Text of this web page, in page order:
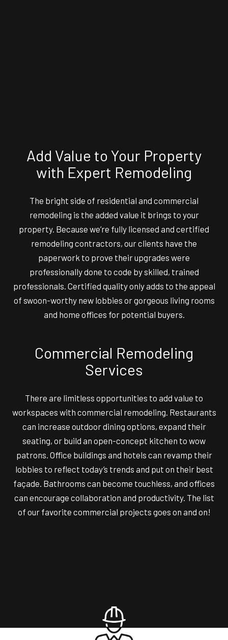
Add Value to Your Property
with Expert Remodeling
The bright side of residential and commercial
remodeling is the added value it brings to your
property. Because we’re fully licensed and certified
remodeling contractors, our clients have the
paperwork to prove their upgrades were
professionally done to code by skilled, trained
professionals. Certified quality only adds to the appeal
of swoon-worthy new lobbies or gorgeous living rooms
and home offices for potential buyers.
Commercial Remodeling
Services
There are limitless opportunities to add value to
workspaces with commercial remodeling. Restaurants
can increase outdoor dining options, expand their
seating, or build an open-concept kitchen to wow
patrons. Office buildings and hotels can revamp their
lobbies to reflect today’s trends and put on their best
façade. Bathrooms can become touchless, and offices
can encourage collaboration and productivity. The list
of our favorite commercial projects goes on and on!